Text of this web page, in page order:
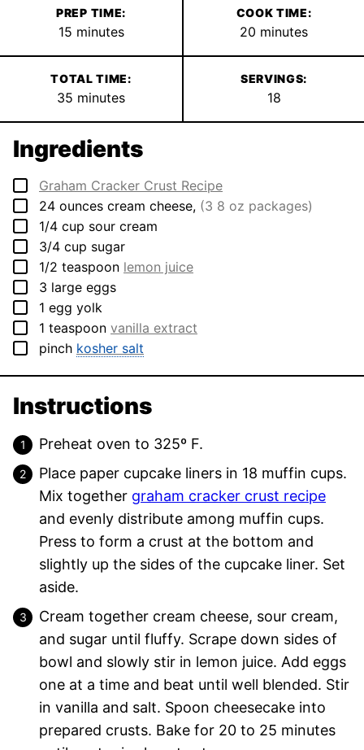
PREP TIME:
15minutes
minutes
COOK TIME:
20 minutes
minutes
TOTAL TIME:
35 minutes
minutes
SERVINGS:
18
Ingredients
▢
Graham Cracker Crust Recipe
▢
24 ounces cream cheese, (3 8 oz packages)
▢
1/4 cup sour cream
▢
3/4 cup sugar
▢
1/2 teaspoon lemon juice
▢
3 large eggs
▢
1 egg yolk
▢
1 teaspoon vanilla extract
▢
pinch kosher salt
Instructions
Preheat oven to 325º F.
Place paper cupcake liners in 18 muffin cups.
Mix together graham cracker crust recipe
and evenly distribute among muffin cups.
Press to form a crust at the bottom and
slightly up the sides of the cupcake liner. Set
aside.
Cream together cream cheese, sour cream,
and sugar until fluffy. Scrape down sides of
bowl and slowly stir in lemon juice. Add eggs
one at a time and beat until well blended. Stir
in vanilla and salt. Spoon cheesecake into
prepared crusts. Bake for 20 to 25 minutes